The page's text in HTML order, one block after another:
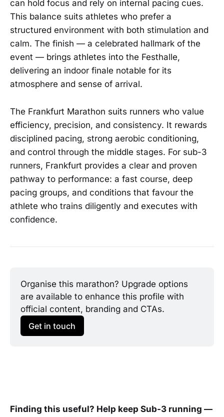
can hold focus and rely on internal pacing cues.
This balance suits athletes who prefer a
structured environment with both stimulation and
calm. The finish — a celebrated hallmark of the
event — brings athletes into the Festhalle,
delivering an indoor finale notable for its
atmosphere and sense of arrival.
The Frankfurt Marathon suits runners who value
efficiency, precision, and consistency. It rewards
disciplined pacing, strong aerobic conditioning,
and control through the middle stages. For sub-3
runners, Frankfurt provides a clear and proven
pathway to performance: a fast course, deep
pacing groups, and conditions that favour the
athlete who trains diligently and executes with
confidence.
Organise this marathon? Upgrade options
are available to enhance this profile with
official content, branding and CTAs.
Get in touch
Finding this useful? Help keep Sub-3 running —